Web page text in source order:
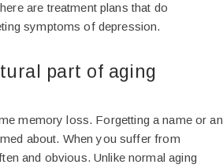
are treatment plans that do
symptoms of depression.
part of aging
memory loss. Forgetting a name or an
about. When you suffer from
and obvious. Unlike normal aging